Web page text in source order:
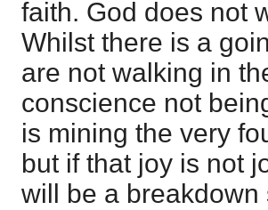
faith. God does not
Whilst there is a
are not walking in
conscience not
is mining the very
but if that joy is not
will be a breakdown